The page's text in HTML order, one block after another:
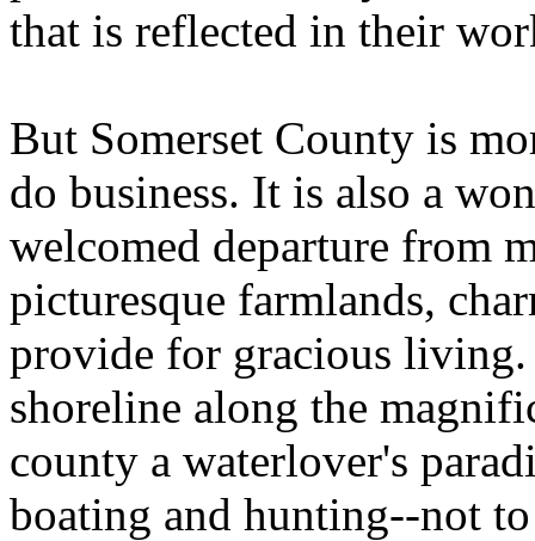
that is reflected in their
But Somerset County is
do business. It is also a
welcomed departure from
picturesque farmlands,
provide for gracious
shoreline along the
county a waterlover's
boating and hunting--not